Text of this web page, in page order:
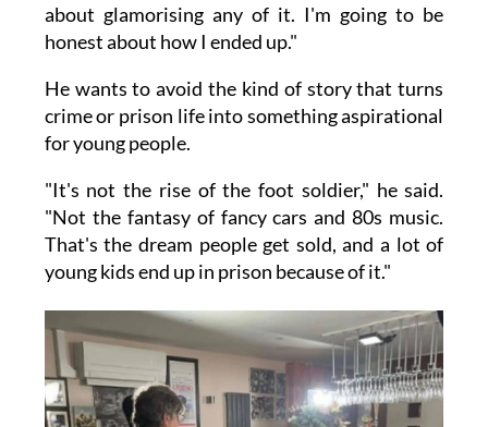
about glamorising any of it. I'm going to be
honest about how I ended up."
He wants to avoid the kind of story that turns
crime or prison life into something aspirational
for young people.
"It's not the rise of the foot soldier," he said.
"Not the fantasy of fancy cars and 80s music.
That's the dream people get sold, and a lot of
young kids end up in prison because of it."